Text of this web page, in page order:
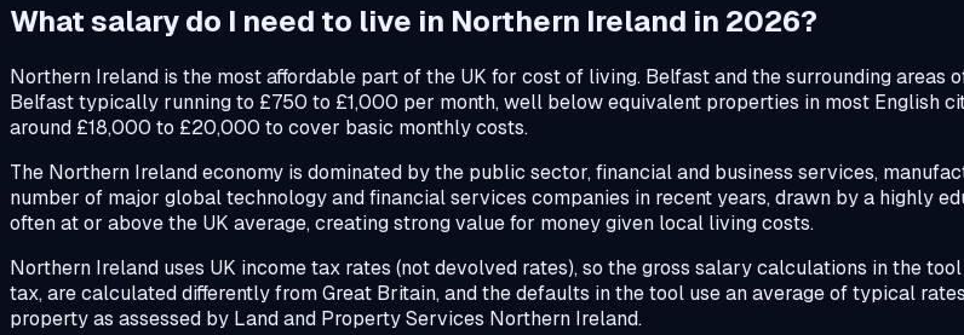
What salary do I need to live in Northern Ireland in 2026?
Northern Ireland is the most affordable part of the UK for cost of living. Belfast and the surrounding
Belfast typically running to £750 to £1,000 per month, well below equivalent properties in most English
around £18,000 to £20,000 to cover basic monthly costs.
The Northern Ireland economy is dominated by the public sector, financial and business services,
number of major global technology and financial services companies in recent years, drawn by a highly
often at or above the UK average, creating strong value for money given local living costs.
Northern Ireland uses UK income tax rates (not devolved rates), so the gross salary calculations in the
tax, are calculated differently from Great Britain, and the defaults in the tool use an average of typical
property as assessed by Land and Property Services Northern Ireland.